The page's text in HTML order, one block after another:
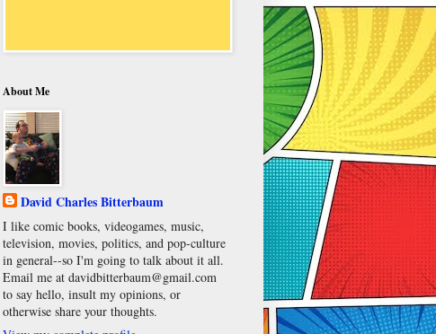
About Me
David Charles Bitterbaum
I like comic books, videogames, music,
television, movies, politics, and pop-culture
in general--so I'm going to talk about it all.
Email me at davidbitterbaum@gmail.com
to say hello, insult my opinions, or
otherwise share your thoughts.